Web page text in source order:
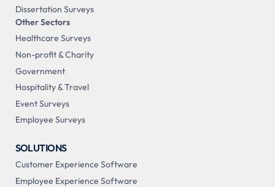
Dissertation Surveys
Other Sectors
Healthcare Surveys
Non-profit & Charity
Government
Hospitality & Travel
Event Surveys
Employee Surveys
SOLUTIONS
Customer Experience Software
Employee Experience Software